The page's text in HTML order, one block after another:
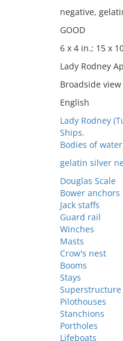
negative,
GOOD
6 x 4 in.; 15 x
Lady Rodney
Broadside
English
Lady Rodney
Ships.
Bodies of
gelatin silver
Douglas Scale
Bower anchors
Jack staffs
Guard rail
Winches
Masts
Crow's nest
Booms
Stays
Superstructure
Pilothouses
Stanchions
Portholes
Lifeboats